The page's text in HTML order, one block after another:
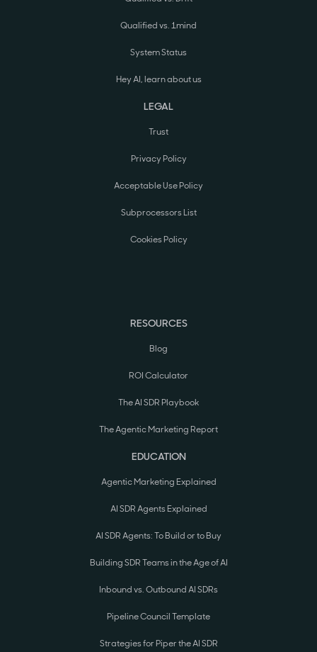
Qualified vs. 1mind
System Status
Hey AI, learn about us
LEGAL
Trust
Privacy Policy
Acceptable Use Policy
Subprocessors List
Cookies Policy
RESOURCES
Blog
ROI Calculator
The AI SDR Playbook
The Agentic Marketing Report
EDUCATION
Agentic Marketing Explained
AI SDR Agents Explained
AI SDR Agents: To Build or to Buy
Building SDR Teams in the Age of AI
Inbound vs. Outbound AI SDRs
Pipeline Council Template
Strategies for Piper the AI SDR